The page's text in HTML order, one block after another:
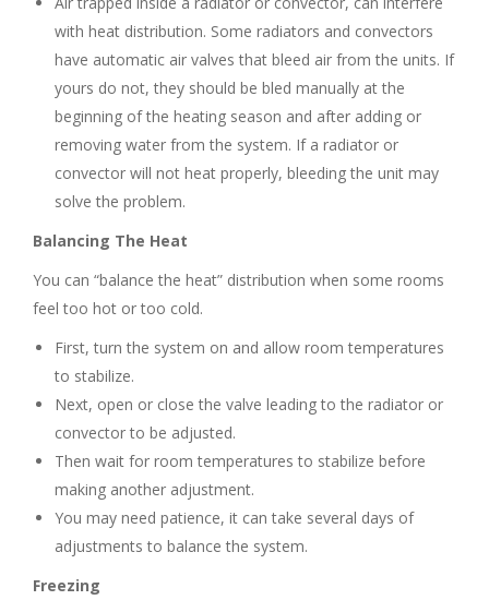
with heat distribution. Some radiators and convectors
have automatic air valves that bleed air from the units. If
yours do not, they should be bled manually at the
beginning of the heating season and after adding or
removing water from the system. If a radiator or
convector will not heat properly, bleeding the unit may
solve the problem.
Balancing The Heat
You can “balance the heat” distribution when some rooms
feel too hot or too cold.
First, turn the system on and allow room temperatures
to stabilize.
Next, open or close the valve leading to the radiator or
convector to be adjusted.
Then wait for room temperatures to stabilize before
making another adjustment.
You may need patience, it can take several days of
adjustments to balance the system.
Freezing